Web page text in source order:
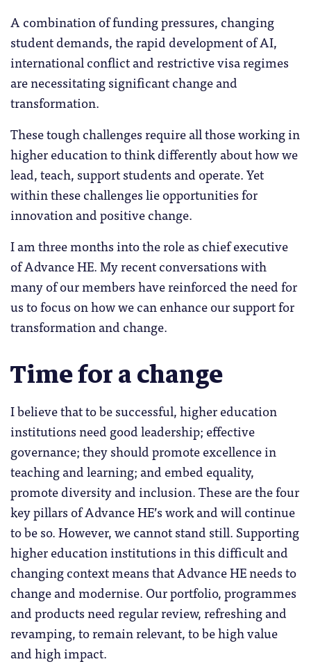
A combination of funding pressures, changing
student demands, the rapid development of AI,
international conflict and restrictive visa regimes
are necessitating significant change and
transformation.
These tough challenges require all those working in
higher education to think differently about how we
lead, teach, support students and operate. Yet
within these challenges lie opportunities for
innovation and positive change.
I am three months into the role as chief executive
of Advance HE. My recent conversations with
many of our members have reinforced the need for
us to focus on how we can enhance our support for
transformation and change.
Time for a change
I believe that to be successful, higher education
institutions need good leadership; effective
governance; they should promote excellence in
teaching and learning; and embed equality,
promote diversity and inclusion. These are the four
key pillars of Advance HE’s work and will continue
to be so. However, we cannot stand still. Supporting
higher education institutions in this difficult and
changing context means that Advance HE needs to
change and modernise. Our portfolio, programmes
and products need regular review, refreshing and
revamping, to remain relevant, to be high value
and high impact.